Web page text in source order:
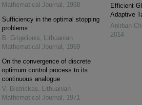
Mathematical Journal
1968
Sufficiency in the optimal stopping
problems
B. Grigelionis
Lithuanian
Mathematical Journal
1969
On the convergence of discrete
optimum control process to its
continuous analogue
V. Bistrickas
Lithuanian
Mathematical Journal
1971
Efficient
Adaptive
Anirban
2014